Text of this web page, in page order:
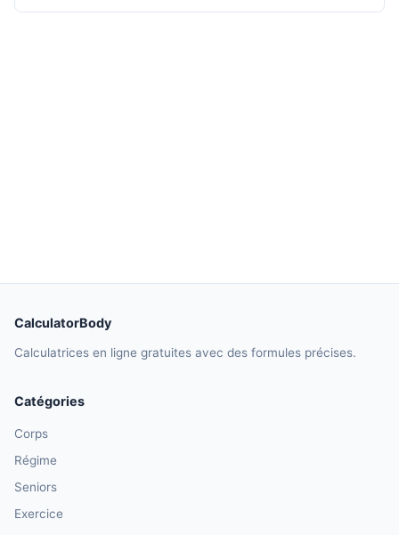
CalculatorBody
Calculatrices en ligne gratuites avec des formules précises.
Catégories
Corps
Régime
Seniors
Exercice